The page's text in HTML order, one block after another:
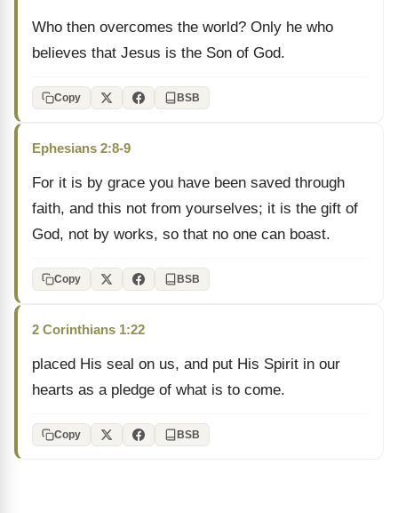
Who then overcomes the world? Only he who
believes that Jesus is the Son of God.
Copy BSB
Ephesians 2:8-9
For it is by grace you have been saved through
faith, and this not from yourselves; it is the gift of
God, not by works, so that no one can boast.
Copy BSB
2 Corinthians 1:22
placed His seal on us, and put His Spirit in our
hearts as a pledge of what is to come.
Copy BSB